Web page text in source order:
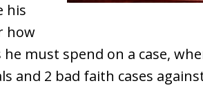
his
how
must spend on a case,
and 2 bad faith cases